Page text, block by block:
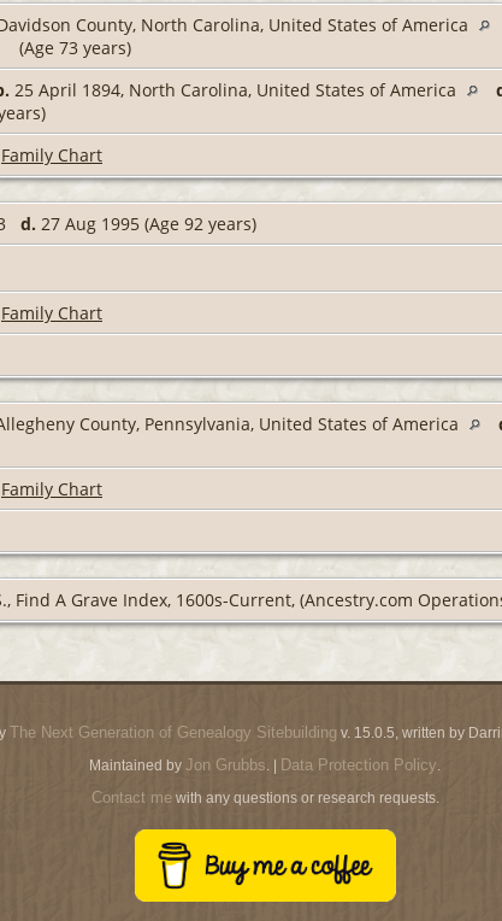
County, North Carolina, United States of America
(Age 73 years)
25 April 1894, North Carolina, United States of America
Family Chart
d. 27 Aug 1995 (Age 92 years)
Family Chart
County, Pennsylvania, United States of America
Family Chart
Find A Grave Index, 1600s-Current, (Ancestry.com
The Next Generation of Genealogy Sitebuilding v. 15.0.5, written by
Maintained by Jon Grubbs. | Data Protection Policy.
Contact mewith any questions or research requests.